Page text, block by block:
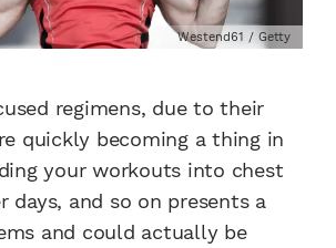
Westend61 / Getty
regimens, due to their
quickly becoming a thing in
your workouts into chest
days, and so on presents a
and could actually be